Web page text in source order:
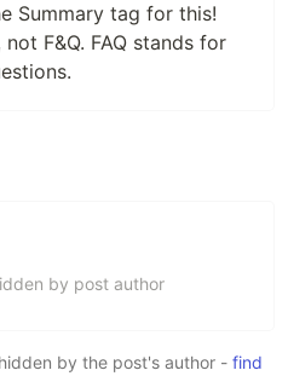
Summary tag for this!
F&Q. FAQ stands for
by post author
by the post's author - find